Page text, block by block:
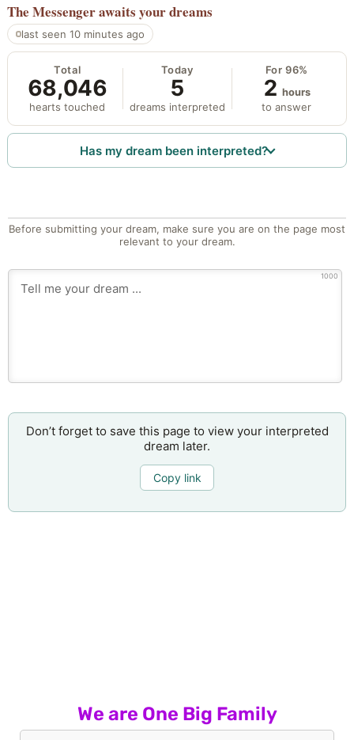
The Messengerawaits your dreams
last seen 10 minutes ago
Total
68,046
hearts touched
Today
5
dreams interpreted
For 96%
2 hours
to answer
Has my dream been interpreted?
Before submitting your dream, make sure you are on the page most
relevant to your dream.
1000
Don’t forget to save this page to view your interpreted
dream later.
Copy link
We are One Big Family